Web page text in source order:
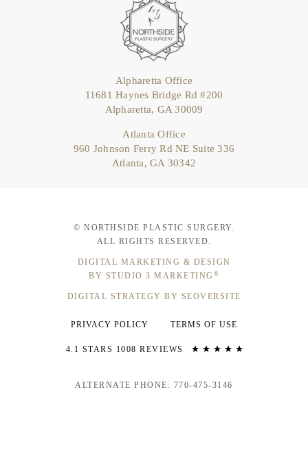
Alpharetta Office
11681 Haynes Bridge Rd #200
Alpharetta, GA 30009
Atlanta Office
960 Johnson Ferry Rd NE Suite 336
Atlanta, GA 30342
© NORTHSIDE PLASTIC SURGERY.
ALL RIGHTS RESERVED.
DIGITAL MARKETING & DESIGN
BY STUDIO 3 MARKETING ®
DIGITAL STRATEGY BY SEOVERSITE
PRIVACY POLICY TERMS OF USE
4.1 STARS 1008 REVIEWS
ALTERNATE PHONE: 770-475-3146